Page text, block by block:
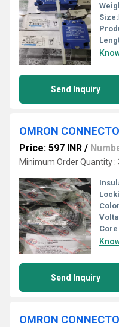
Size:
Send Inquiry
Price: 597 INR /
Minimum Order Quantity :
Send Inquiry
OMRON